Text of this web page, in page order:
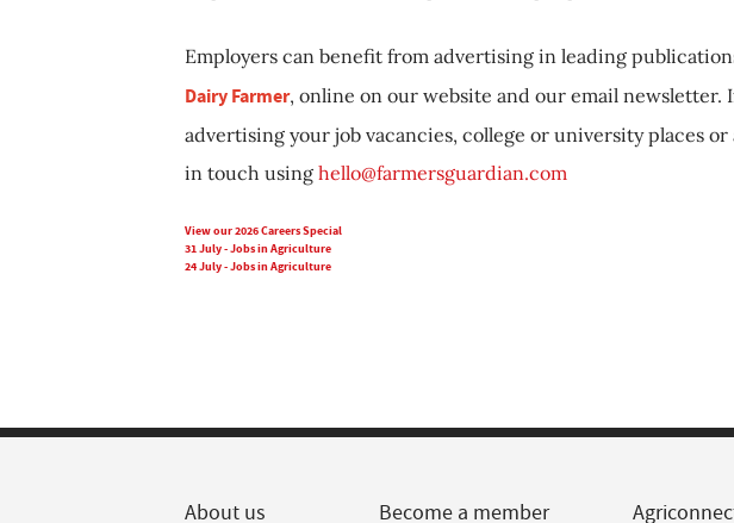
Employers can benefit from advertising in leading
Dairy Farmer, online on our website and our email newsletter.
advertising your job vacancies, college or university places
in touch using hello@farmersguardian.com
View our 2026 Careers Special
31 July - Jobs in Agriculture
24 July - Jobs in Agriculture
About us Become a member